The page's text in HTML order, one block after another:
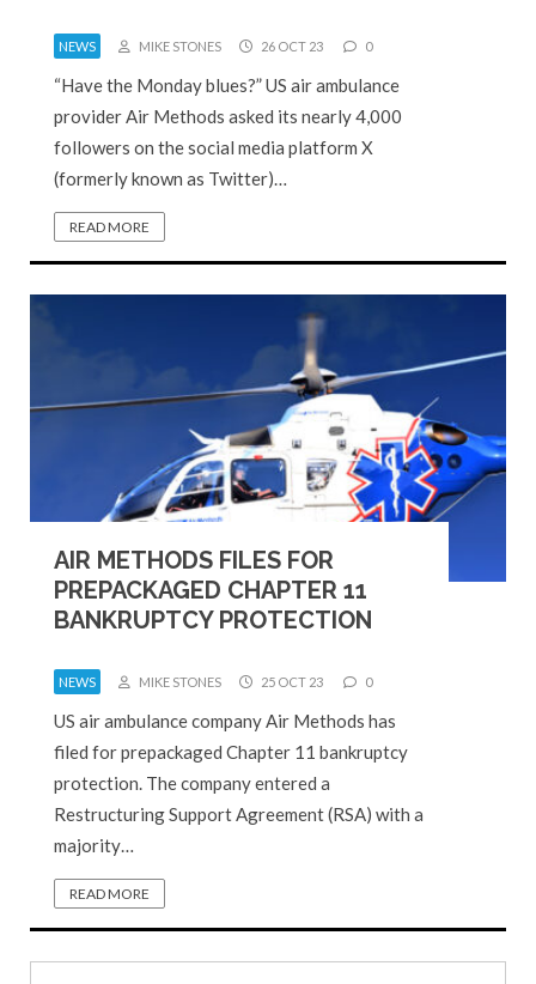
NEWS MIKE STONES 26 OCT 23 0
“Have the Monday blues?” US air ambulance
provider Air Methods asked its nearly 4,000
followers on the social media platform X
(formerly known as Twitter)…
READ MORE
AIR METHODS FILES FOR
PREPACKAGED CHAPTER 11
BANKRUPTCY PROTECTION
NEWS MIKE STONES 25 OCT 23 0
US air ambulance company Air Methods has
filed for prepackaged Chapter 11 bankruptcy
protection. The company entered a
Restructuring Support Agreement (RSA) with a
majority…
READ MORE